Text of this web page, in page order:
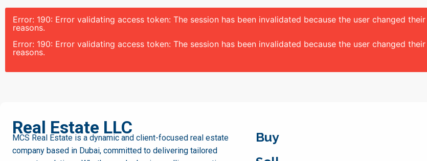
Error: 190: Error validating access token: The session has been invalidated because the user changed
reasons.
Error: 190: Error validating access token: The session has been invalidated because the user changed
reasons.
MCS
Real Estate LLC
MCS Real Estate is a dynamic and client-focused real estate
company based in Dubai, committed to delivering tailored
Buy